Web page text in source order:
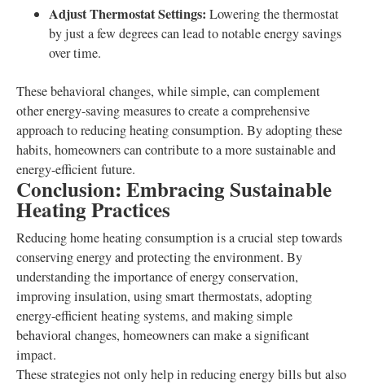
Adjust Thermostat Settings: Lowering the thermostat
by just a few degrees can lead to notable energy savings
over time.
These behavioral changes, while simple, can complement
other energy-saving measures to create a comprehensive
approach to reducing heating consumption. By adopting these
habits, homeowners can contribute to a more sustainable and
energy-efficient future.
Conclusion: Embracing Sustainable
Heating Practices
Reducing home heating consumption is a crucial step towards
conserving energy and protecting the environment. By
understanding the importance of energy conservation,
improving insulation, using smart thermostats, adopting
energy-efficient heating systems, and making simple
behavioral changes, homeowners can make a significant
impact.
These strategies not only help in reducing energy bills but also